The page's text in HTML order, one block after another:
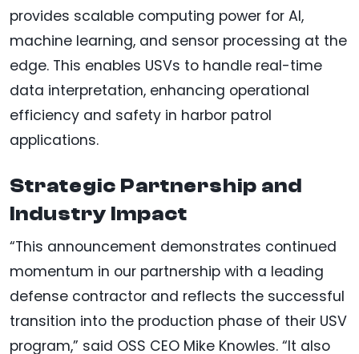
provides scalable computing power for AI,
machine learning, and sensor processing at the
edge. This enables USVs to handle real-time
data interpretation, enhancing operational
efficiency and safety in harbor patrol
applications.
Strategic Partnership and
Industry Impact
“This announcement demonstrates continued
momentum in our partnership with a leading
defense contractor and reflects the successful
transition into the production phase of their USV
program,” said OSS CEO Mike Knowles. “It also